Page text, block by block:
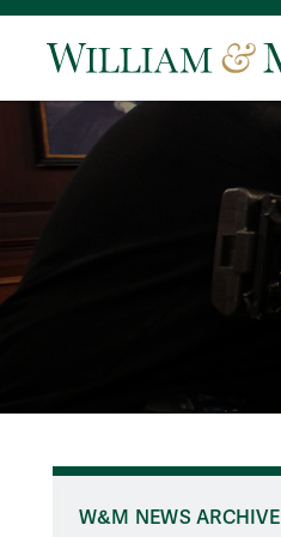
W&M NEWS ARCHIVE